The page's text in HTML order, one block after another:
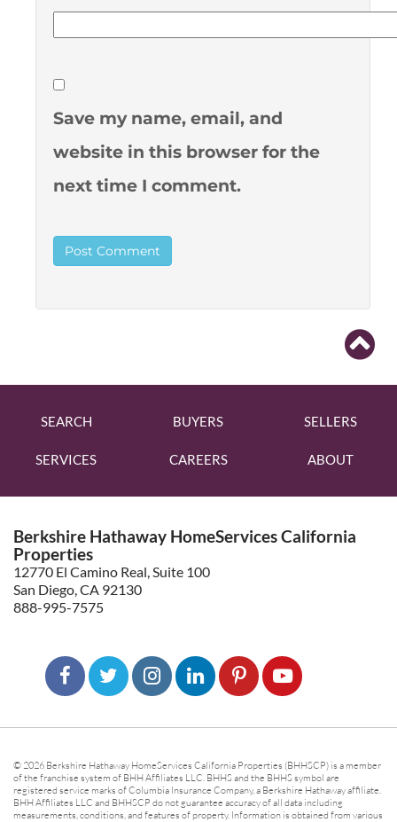
Save my name, email, and
website in this browser for the
next time I comment.
SEARCH BUYERS SELLERS
SERVICES CAREERS ABOUT
Berkshire Hathaway HomeServices California
Properties
12770 El Camino Real, Suite 100
San Diego, CA 92130
888-995-7575
© 2026 Berkshire Hathaway HomeServices California Properties (BHHSCP) is a member
of the franchise system of BHH Affiliates LLC. BHHS and the BHHS symbol are
registered service marks of Columbia Insurance Company, a Berkshire Hathaway affiliate.
BHH Affiliates LLC and BHHSCP do not guarantee accuracy of all data including
measurements, conditions, and features of property. Information is obtained from various